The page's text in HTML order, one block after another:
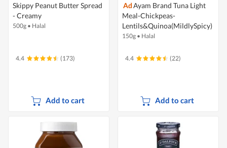
Skippy Peanut Butter Spread
- Creamy
500g • Halal
4.4 (173)
Add to cart
AdAyam Brand Tuna Light
Meal-Chickpeas-
Lentils&Quinoa(MildlySpicy)
150g • Halal
4.4 (22)
Add to cart